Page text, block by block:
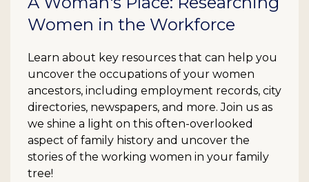
Women in the Workforce
Learn about key resources that can help you
uncover the occupations of your women
ancestors, including employment records, city
directories, newspapers, and more. Join us as
we shine a light on this often-overlooked
aspect of family history and uncover the
stories of the working women in your family
tree!